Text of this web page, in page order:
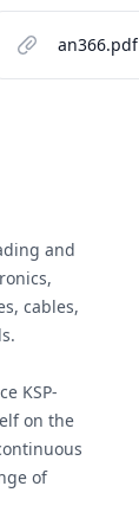
an366.pdf
and
cables,
KSP-
on the
of